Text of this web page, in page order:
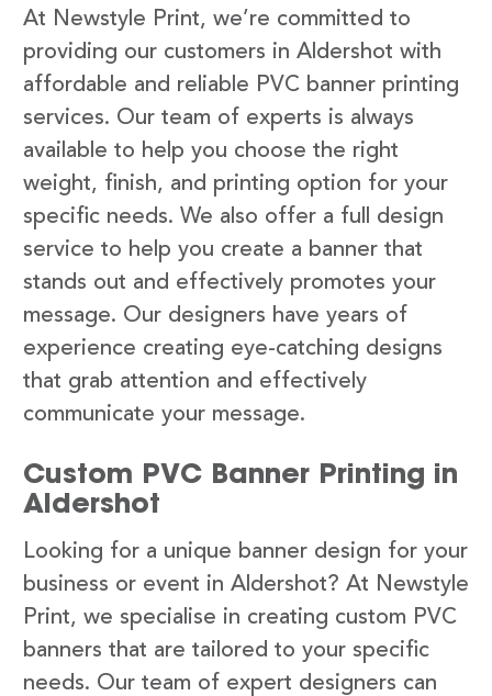
At Newstyle Print, we’re committed to
providing our customers in Aldershot with
affordable and reliable PVC banner printing
services. Our team of experts is always
available to help you choose the right
weight, finish, and printing option for your
specific needs. We also offer a full design
service to help you create a banner that
stands out and effectively promotes your
message. Our designers have years of
experience creating eye-catching designs
that grab attention and effectively
communicate your message.
Custom PVC Banner Printing in
Aldershot
Looking for a unique banner design for your
business or event in Aldershot? At Newstyle
Print, we specialise in creating custom PVC
banners that are tailored to your specific
needs. Our team of expert designers can